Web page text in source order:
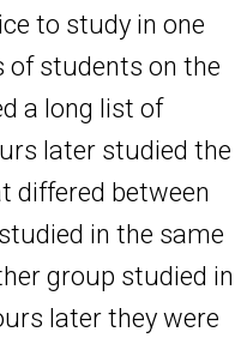
to study in one
of students on the
a long list of
later studied the
differed between
in the same
group studied in
later they were